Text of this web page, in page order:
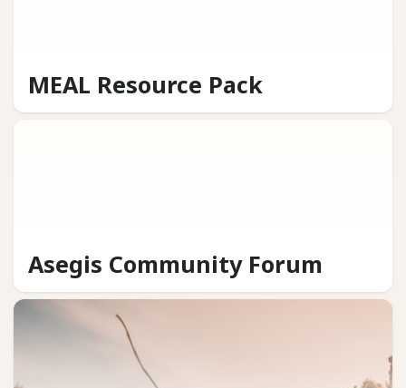
MEAL Resource Pack
Asegis Community Forum